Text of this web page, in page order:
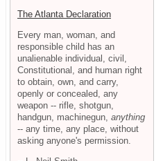
The Atlanta Declaration
Every man, woman, and
responsible child has an
unalienable individual, civil,
Constitutional, and human right
to obtain, own, and carry,
openly or concealed, any
weapon -- rifle, shotgun,
handgun, machinegun, anything
-- any time, any place, without
asking anyone's permission.